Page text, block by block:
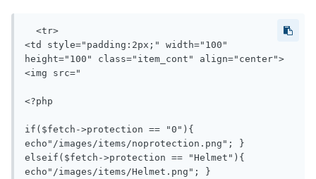
<td style="padding:2px;" width="100"
height="100" class="item_cont" align="center">
<img src="
<?php
if($fetch->protection == "0"){
echo"/images/items/noprotection.png"; }
elseif($fetch->protection == "Helmet"){
echo"/images/items/Helmet.png"; }